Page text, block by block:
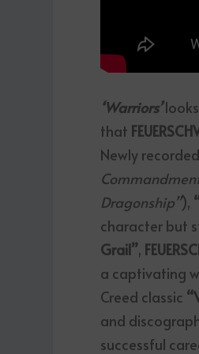
‘Warriors’
that
Newly
Dragonship”),
character but
Grail”,
a captivating
Creed classic
and
successful